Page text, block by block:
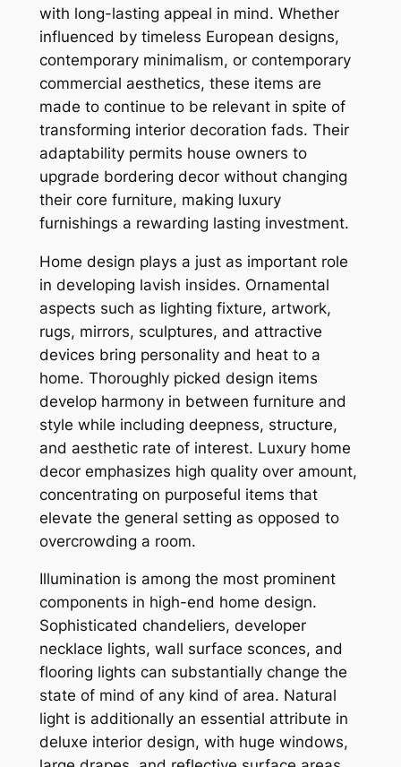
with long-lasting appeal in mind. Whether
influenced by timeless European designs,
contemporary minimalism, or contemporary
commercial aesthetics, these items are
made to continue to be relevant in spite of
transforming interior decoration fads. Their
adaptability permits house owners to
upgrade bordering decor without changing
their core furniture, making luxury
furnishings a rewarding lasting investment.
Home design plays a just as important role
in developing lavish insides. Ornamental
aspects such as lighting fixture, artwork,
rugs, mirrors, sculptures, and attractive
devices bring personality and heat to a
home. Thoroughly picked design items
develop harmony in between furniture and
style while including deepness, structure,
and aesthetic rate of interest. Luxury home
decor emphasizes high quality over amount,
concentrating on purposeful items that
elevate the general setting as opposed to
overcrowding a room.
Illumination is among the most prominent
components in high-end home design.
Sophisticated chandeliers, developer
necklace lights, wall surface sconces, and
flooring lights can substantially change the
state of mind of any kind of area. Natural
light is additionally an essential attribute in
deluxe interior design, with huge windows,